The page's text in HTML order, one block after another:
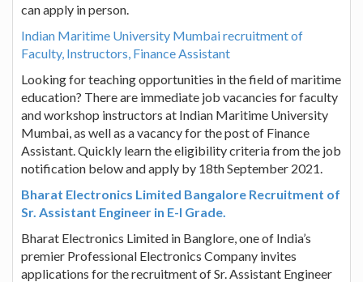
can apply in person.
Indian Maritime University Mumbai recruitment of
Faculty, Instructors, Finance Assistant
Looking for teaching opportunities in the field of maritime
education? There are immediate job vacancies for faculty
and workshop instructors at Indian Maritime University
Mumbai, as well as a vacancy for the post of Finance
Assistant. Quickly learn the eligibility criteria from the job
notification below and apply by 18th September 2021.
Bharat Electronics Limited Bangalore Recruitment of
Sr. Assistant Engineer in E-I Grade.
Bharat Electronics Limited in Banglore, one of India’s
premier Professional Electronics Company invites
applications for the recruitment of Sr. Assistant Engineer